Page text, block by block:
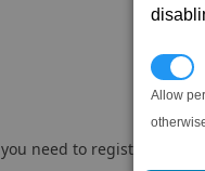
Allow
you need to register and